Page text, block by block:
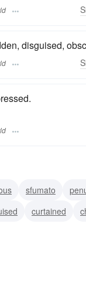
disguised,
sfumato
curtained